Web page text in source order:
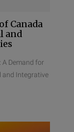
Canada
and
Demand for
and Integrative